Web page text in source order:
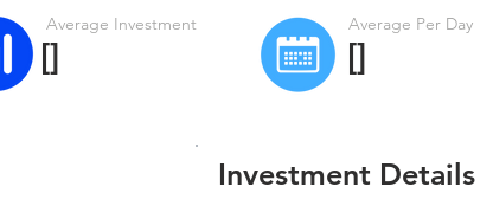
Average Investment
[]
Average Per Day
[]
Investment Details